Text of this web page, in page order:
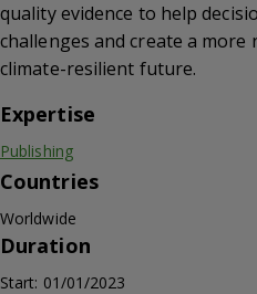
quality evidence to help
challenges and create a
climate-resilient future.
Expertise
Publishing
Countries
Worldwide
Duration
Start: 01/01/2023